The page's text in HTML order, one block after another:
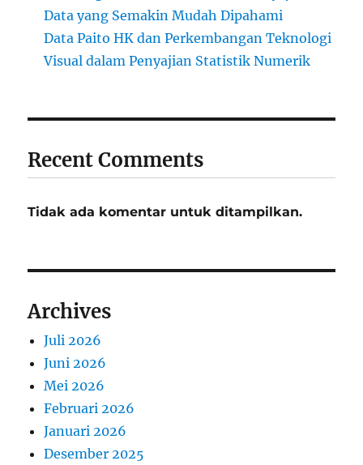
Data yang Semakin Mudah Dipahami
Data Paito HK dan Perkembangan Teknologi
Visual dalam Penyajian Statistik Numerik
Recent Comments
Tidak ada komentar untuk ditampilkan.
Archives
Juli 2026
Juni 2026
Mei 2026
Februari 2026
Januari 2026
Desember 2025